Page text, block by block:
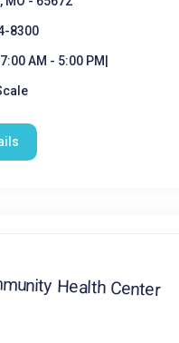
8300
AM - 5:00 PM|